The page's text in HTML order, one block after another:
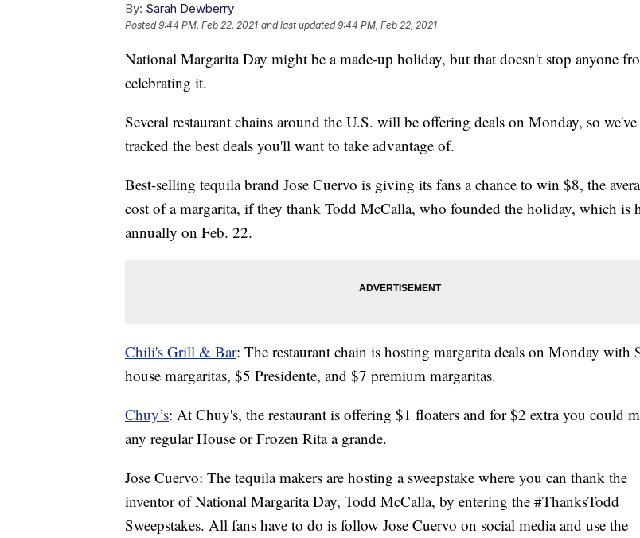
By: Sarah Dewberry
Posted9:44 PM, Feb 22, 2021 and last updated 9:44 PM, Feb 22, 2021
National Margarita Day might be a made-up holiday, but that doesn't stop anyone
celebrating it.
Several restaurant chains around the U.S. will be offering deals on Monday, so we've
tracked the best deals you'll want to take advantage of.
Best-selling tequila brand Jose Cuervo is giving its fans a chance to win $8, the
cost of a margarita, if they thank Todd McCalla, who founded the holiday, which is
annually on Feb. 22.
Chili's Grill & Bar: The restaurant chain is hosting margarita deals on Monday with
house margaritas, $5 Presidente, and $7 premium margaritas.
Chuy’s: At Chuy's, the restaurant is offering $1 floaters and for $2 extra you could
any regular House or Frozen Rita a grande.
Jose Cuervo: The tequila makers are hosting a sweepstake where you can thank the
inventor of National Margarita Day, Todd McCalla, by entering the #ThanksTodd
Sweepstakes. All fans have to do is follow Jose Cuervo on social media and use the